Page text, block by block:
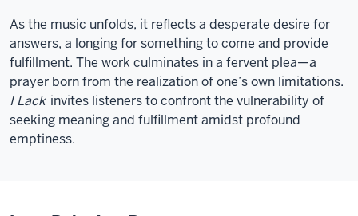
As the music unfolds, it reflects a desperate desire for
answers, a longing for something to come and provide
fulfillment. The work culminates in a fervent plea—a
prayer born from the realization of one’s own limitations.
I Lack invites listeners to confront the vulnerability of
seeking meaning and fulfillment amidst profound
emptiness.